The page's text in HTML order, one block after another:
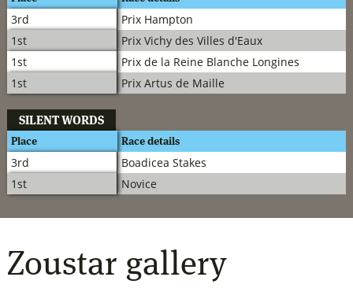
3rd
Prix Hampton
1st
Prix Vichy des Villes d'Eaux
1st
Prix de la Reine Blanche Longines
1st
Prix Artus de Maille
SILENT WORDS
Place Race details
3rd
Boadicea Stakes
1st
Novice
Zoustar gallery